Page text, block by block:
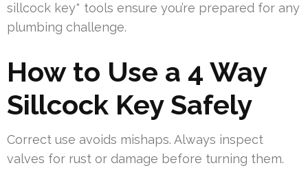
sillcock key* tools ensure you’re prepared for any
plumbing challenge.
How to Use a 4 Way
Sillcock Key Safely
Correct use avoids mishaps. Always inspect
valves for rust or damage before turning them.